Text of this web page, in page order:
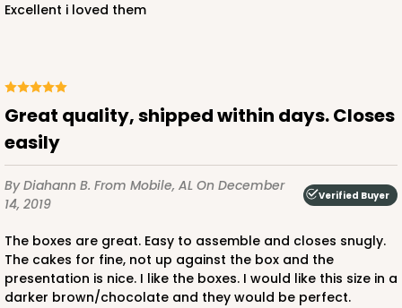
White
Cake Round
$33.20 $0.66 ea. $19.04 $1.90 ea.
excellent i loved them
Great quality, shipped within days. Closes
easily
By Diahann B. From Mobile, AL On December
14, 2019
Verified Buyer
The boxes are great. Easy to assemble and closes snugly.
The cakes for fine, not up against the box and the
presentation is nice. I like the boxes. I would like this size in a
darker brown/chocolate and they would be perfect.